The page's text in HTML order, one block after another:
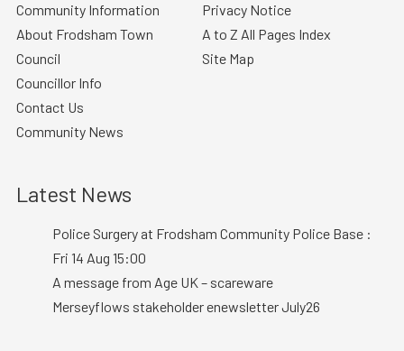
Community Information
About Frodsham Town
Council
Councillor Info
Contact Us
Community News
Privacy Notice
A to Z All Pages Index
Site Map
Latest News
Police Surgery at Frodsham Community Police Base :
Fri 14 Aug 15:00
A message from Age UK – scareware
Merseyflows stakeholder enewsletter July26